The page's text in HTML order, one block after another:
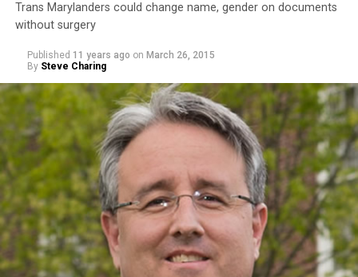
Trans Marylanders could change name, gender on documents
without surgery
Published 11 years ago on March 26, 2015
By Steve Charing